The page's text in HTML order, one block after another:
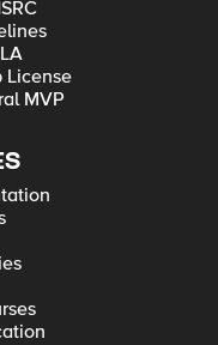
License
MVP